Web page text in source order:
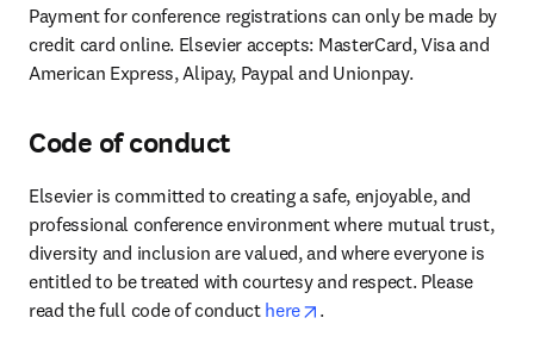
Payment for conference registrations can only be made by
credit card online. Elsevier accepts: MasterCard, Visa and
American Express, Alipay, Paypal and Unionpay.
Code of conduct
Elsevier is committed to creating a safe, enjoyable, and
professional conference environment where mutual trust,
diversity and inclusion are valued, and where everyone is
entitled to be treated with courtesy and respect. Please
read the full code of conduct here opens in new tab/window
.